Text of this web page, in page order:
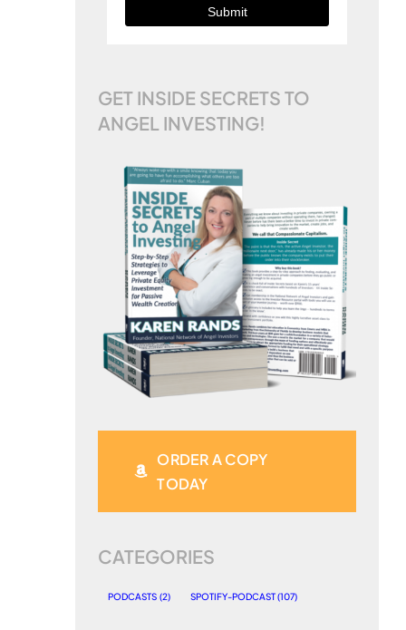
Submit
GET INSIDE SECRETS TO
ANGEL INVESTING!
ORDER A COPY
TODAY
CATEGORIES
PODCASTS (2) SPOTIFY-PODCAST (107)